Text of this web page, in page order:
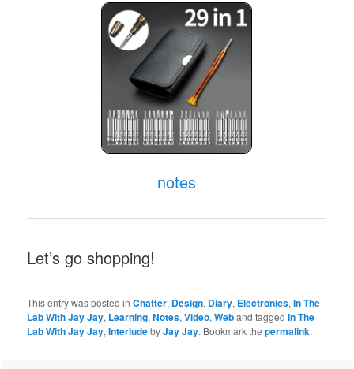
notes
Let’s go shopping!
This entry was posted inChatter, Design, Diary, Electronics,In The
Lab With Jay Jay, Learning,Notes,Video,Weband taggedIn The
Lab With Jay Jay,InterludebyJay Jay. Bookmark thepermalink.